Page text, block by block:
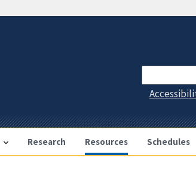
Research Resources Schedules